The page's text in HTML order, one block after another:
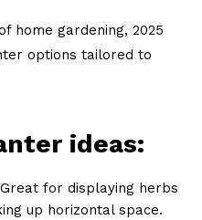
home gardening, 2025
options tailored to
ideas:
Great for displaying herbs
up horizontal space.